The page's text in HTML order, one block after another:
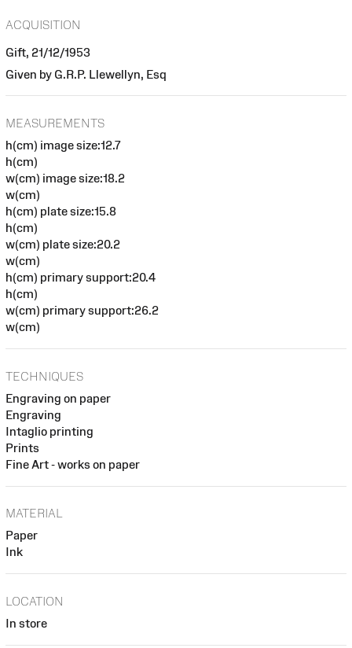
ACQUISITION
Gift, 21/12/1953
Given by G.R.P. Llewellyn, Esq
MEASUREMENTS
h(cm) image size:12.7
h(cm)
w(cm) image size:18.2
w(cm)
h(cm) plate size:15.8
h(cm)
w(cm) plate size:20.2
w(cm)
h(cm) primary support:20.4
h(cm)
w(cm) primary support:26.2
w(cm)
TECHNIQUES
Engraving on paper
Engraving
Intaglio printing
Prints
Fine Art - works on paper
MATERIAL
Paper
Ink
LOCATION
In store